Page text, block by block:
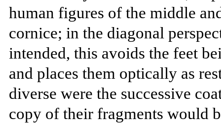
human figures of the middle
cornice; in the diagonal
intended, this avoids the feet
and places them optically as
diverse were the successive
copy of their fragments would